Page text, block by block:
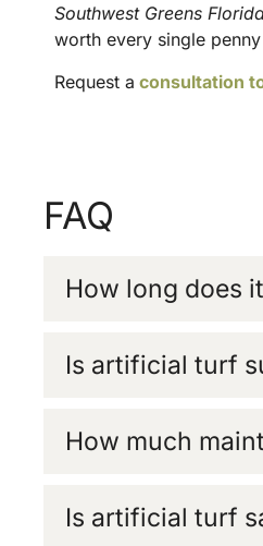
Southwest Greens
worth every single penny
Request a consultation
FAQ
How long does
Is artificial turf
How much
Is artificial turf